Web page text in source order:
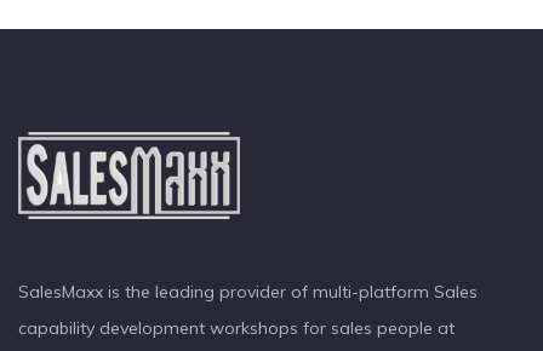
SalesMaxx is the leading provider of multi-platform Sales
capability development workshops for sales people at